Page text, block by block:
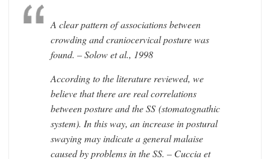
A clear pattern of associations between
crowding and craniocervical posture was
found. – Solow et al., 1998
According to the literature reviewed, we
believe that there are real correlations
between posture and the SS (stomatognathic
system). In this way, an increase in postural
swaying may indicate a general malaise
caused by problems in the SS. – Cuccia et